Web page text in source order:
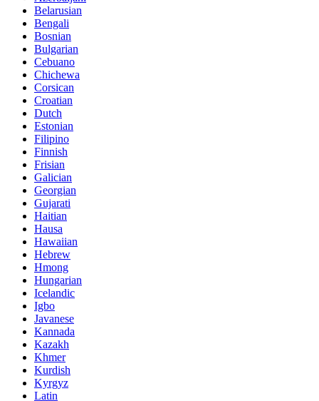
Belarusian
Bengali
Bosnian
Bulgarian
Cebuano
Chichewa
Corsican
Croatian
Dutch
Estonian
Filipino
Finnish
Frisian
Galician
Georgian
Gujarati
Haitian
Hausa
Hawaiian
Hebrew
Hmong
Hungarian
Icelandic
Igbo
Javanese
Kannada
Kazakh
Khmer
Kurdish
Kyrgyz
Latin